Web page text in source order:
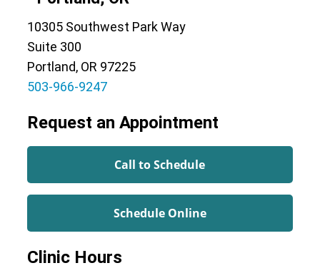
10305 Southwest Park Way
Suite 300
Portland, OR 97225
503-966-9247
Request an Appointment
Call to Schedule
Schedule Online
Clinic Hours